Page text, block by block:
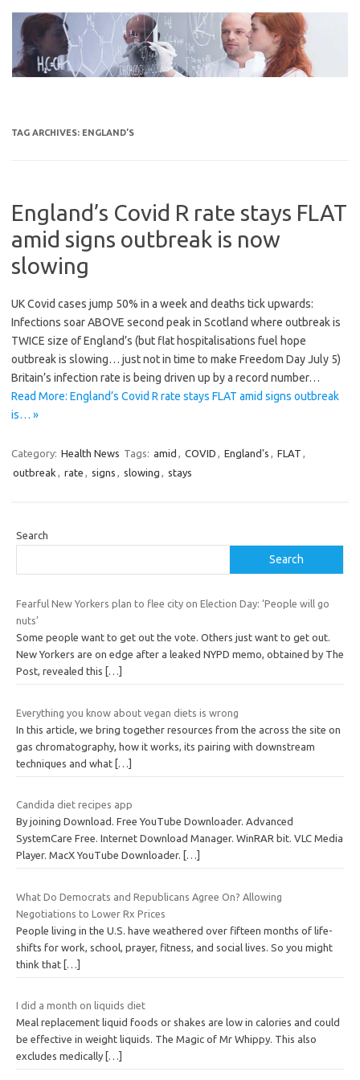
content
TAG ARCHIVES: ENGLAND’S
England’s Covid R rate stays FLAT
amid signs outbreak is now
slowing
UK Covid cases jump 50% in a week and deaths tick upwards:
Infections soar ABOVE second peak in Scotland where outbreak is
TWICE size of England’s (but flat hospitalisations fuel hope
outbreak is slowing… just not in time to make Freedom Day July 5)
Britain’s infection rate is being driven up by a record number…
Read More: England’s Covid R rate stays FLAT amid signs outbreak
is… »
Category: Health News Tags: amid , COVID , England's , FLAT ,
outbreak , rate , signs , slowing , stays
Search
Search
Fearful New Yorkers plan to flee city on Election Day: ‘People will go
nuts’
Some people want to get out the vote. Others just want to get out.
New Yorkers are on edge after a leaked NYPD memo, obtained by The
Post, revealed this
[…]
Everything you know about vegan diets is wrong
In this article, we bring together resources from the across the site on
gas chromatography, how it works, its pairing with downstream
techniques and what […]
Candida diet recipes app
By joining Download. Free YouTube Downloader. Advanced
SystemCare Free. Internet Download Manager. WinRAR bit. VLC Media
Player. MacX YouTube Downloader.
[…]
What Do Democrats and Republicans Agree On? Allowing
Negotiations to Lower Rx Prices
People living in the U.S. have weathered over fifteen months of life-
shifts for work, school, prayer, fitness, and social lives. So you might
think that […]
I did a month on liquids diet
Meal replacement liquid foods or shakes are low in calories and could
be effective in weight liquids. The Magic of Mr Whippy. This also
excludes medically […]